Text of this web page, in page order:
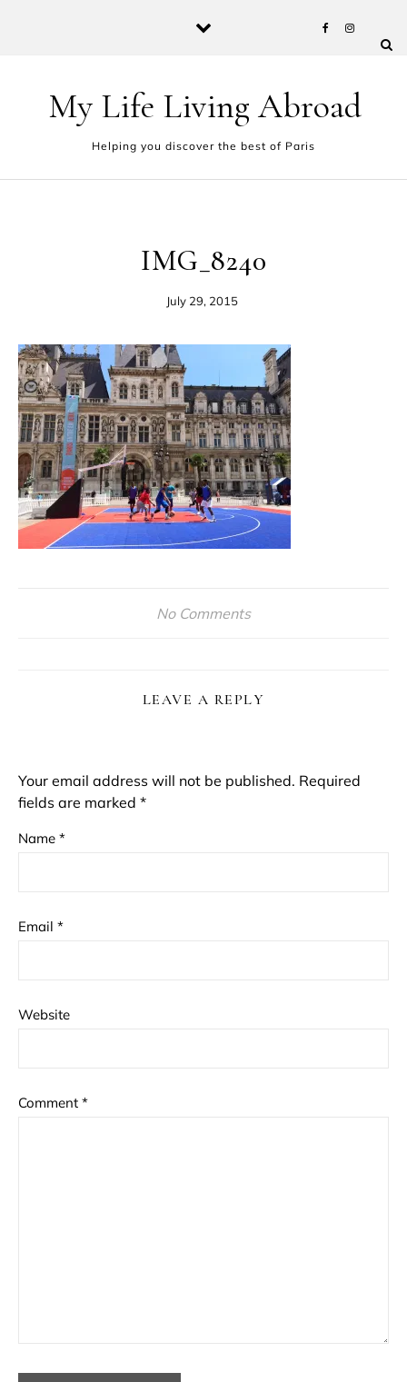
My Life Living Abroad
Helping you discover the best of Paris
IMG_8240
July 29, 2015
No Comments
LEAVE A REPLY
Your email address will not be published. Required
fields are marked *
Name *
Email *
Website
Comment *